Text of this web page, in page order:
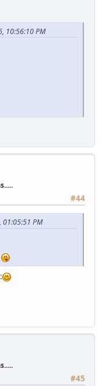
10:56:10 PM
#44
01:05:51 PM
#45